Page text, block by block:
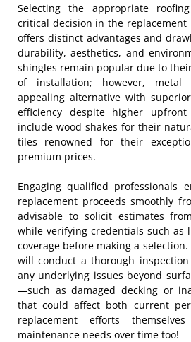
Selecting the appropriate
critical decision in the replacement
offers distinct advantages and
durability, aesthetics, and
shingles remain popular due to
of installation; however, metal
appealing alternative with
efficiency despite higher
include wood shakes for their
tiles renowned for their
premium prices.
Engaging qualified professionals
replacement proceeds smoothly
advisable to solicit estimates
while verifying credentials such as
coverage before making a
will conduct a thorough
any underlying issues beyond
—such as damaged decking or
that could affect both current
replacement efforts
maintenance needs over time too!